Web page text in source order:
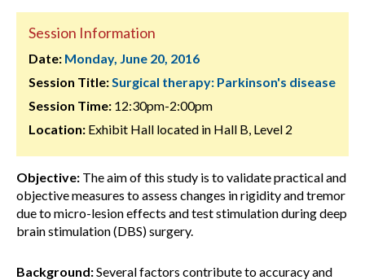
Session Information
Date: Monday, June 20, 2016
Session Title:Surgical therapy: Parkinson's disease
Session Time: 12:30pm-2:00pm
Location: Exhibit Hall located in Hall B, Level 2
Objective: The aim of this study is to validate practical and
objective measures to assess changes in rigidity and tremor
due to micro-lesion effects and test stimulation during deep
brain stimulation (DBS) surgery.
Background:Several factors contribute to accuracy and